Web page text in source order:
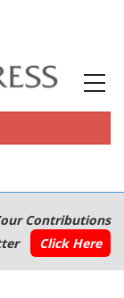
Contributions
Click Here